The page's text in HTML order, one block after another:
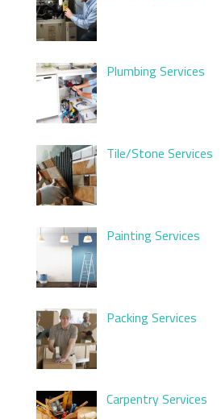
Plumbing Services
Tile/Stone Services
Painting Services
Packing Services
Carpentry Services